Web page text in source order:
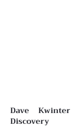
Dave
Discovery